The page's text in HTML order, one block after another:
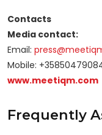
Contacts
Media contact:
Email:
Mobile:
www.meetiqm.com
Frequently